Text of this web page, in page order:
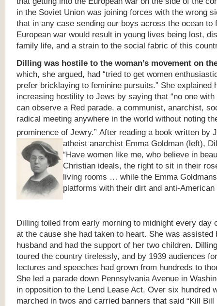
in the Soviet Union was joining forces with the wrong
that in any case sending our boys across the ocean to
European war would result in young lives being lost,
family life, and a strain to the social fabric of this
Dilling was hostile to the woman’s movement on
which, she argued, had “tried to get women
prefer bricklaying to feminine pursuits.” She explained
increasing hostility to Jews by saying that “no one with
can observe a Red parade, a communist, anarchist,
radical meeting anywhere in the world without noting
prominence of Jewry.” After reading a book written by
atheist anarchist Emma Goldman (left),
“Have women like me, who believe in
Christian ideals, the right to sit in their
living rooms … while the Emma
platforms with their dirt and anti-American
Dilling toiled from early morning to midnight every day
at the cause she had taken to heart. She was assisted
husband and had the support of her two children.
toured the country tirelessly, and by 1939 audiences
lectures and speeches had grown from hundreds to
She led a parade down Pennsylvania Avenue in
in opposition to the Lend Lease Act. Over six hundred
marched in twos and carried banners that said “Kill Bill